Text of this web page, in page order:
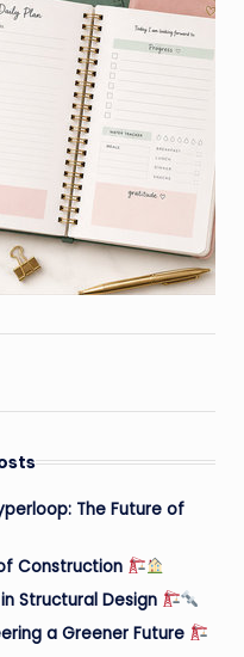
The Future of
Construction
Structural Design
a Greener Future